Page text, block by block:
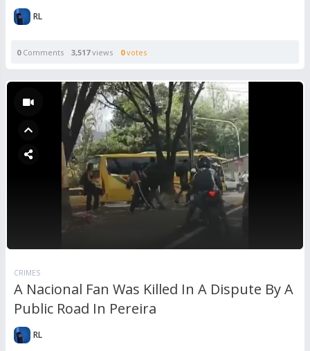
RL
0Comments 3,517views 0votes
CRIMES
A Nacional Fan Was Killed In A Dispute By A
Public Road In Pereira
RL